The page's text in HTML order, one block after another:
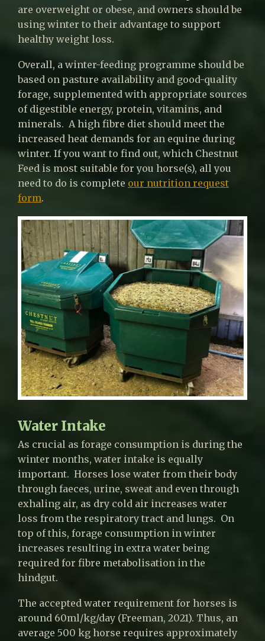
are overweight or obese, and owners should be
using winter to their advantage to support
healthy weight loss.
Overall, a winter-feeding programme should be
based on pasture availability and good-quality
forage, supplemented with appropriate sources
of digestible energy, protein, vitamins, and
minerals. A high fibre diet should meet the
increased heat demands for an equine during
winter. If you want to find out, which Chestnut
Feed is most suitable for you horse(s), all you
need to do is complete our nutrition request
form.
Water Intake
As crucial as forage consumption is during the
winter months, water intake is equally
important. Horses lose water from their body
through faeces, urine, sweat and even through
exhaling air, as dry cold air increases water
loss from the respiratory tract and lungs. On
top of this, forage consumption in winter
increases resulting in extra water being
required for fibre metabolisation in the
hindgut.
The accepted water requirement for horses is
around 60ml/kg/day (Freeman, 2021). Thus, an
average 500 kg horse requires approximately